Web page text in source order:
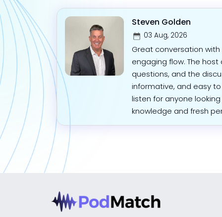
Steven Golden
03 Aug, 2026
Great conversation
engaging flow. The
questions, and the
informative, and easy
listen for anyone
knowledge and fresh